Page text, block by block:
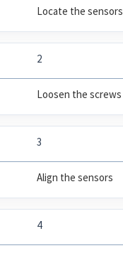
Locate the sensors
2
Loosen the screws
3
Align the sensors
4